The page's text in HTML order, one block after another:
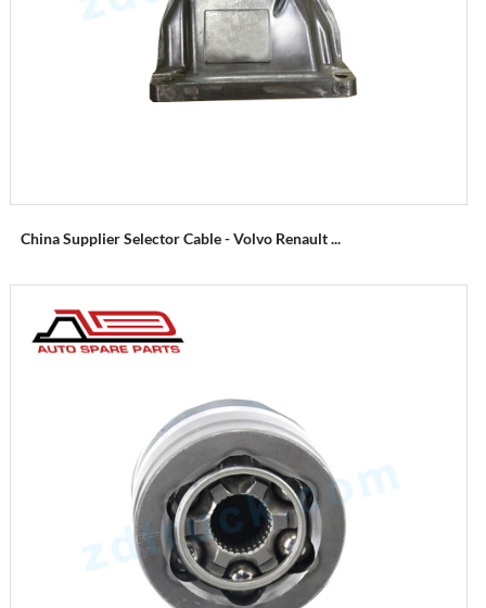
China Supplier Selector Cable - Volvo Renault ...